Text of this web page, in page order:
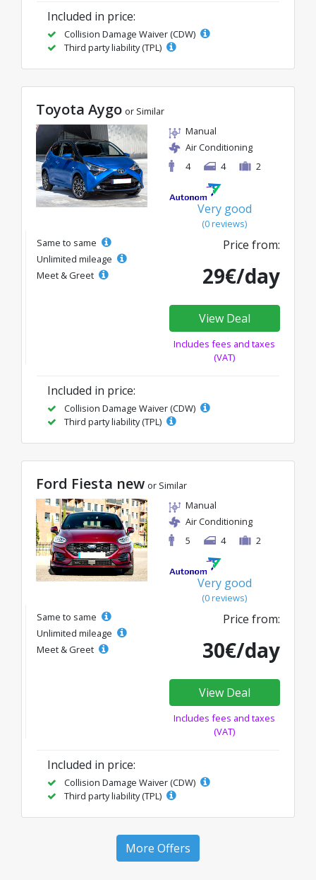
Included in price:
Collision Damage Waiver (CDW)
Third party liability (TPL)
Toyota Aygo or Similar
Manual
Air Conditioning
4
4 2
Very good
(0 reviews)
Same to same
Unlimited mileage
Meet & Greet
Price from:
29€/day
View Deal
Includes fees and taxes
(VAT)
Included in price:
Collision Damage Waiver (CDW)
Third party liability (TPL)
Ford Fiesta new or Similar
Manual
Air Conditioning
5
4 2
Very good
(0 reviews)
Same to same
Unlimited mileage
Meet & Greet
Price from:
30€/day
View Deal
Includes fees and taxes
(VAT)
Included in price:
Collision Damage Waiver (CDW)
Third party liability (TPL)
More Offers